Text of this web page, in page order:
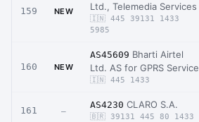
159 NEW
Ltd., Telemedia Services
🇮🇳 445 39131 1433
5985
160 NEW
AS45609 Bharti Airtel
Ltd. AS for GPRS Service
🇮🇳 445 1433
161 –
AS4230 CLARO S.A.
🇧🇷 39131 445 80 1433